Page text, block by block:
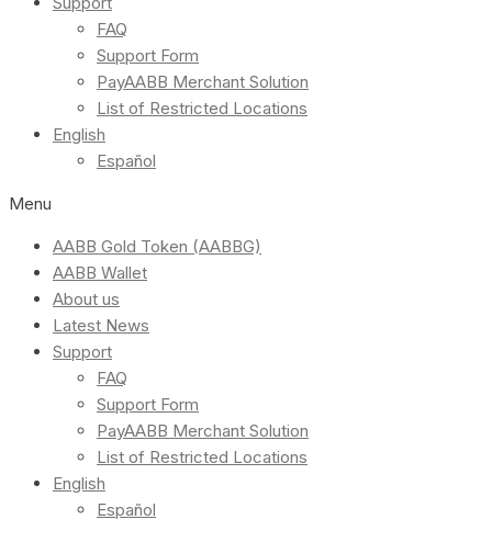
FAQ
Support Form
PayAABB Merchant Solution
List of Restricted Locations
English
Español
Menu
AABB Gold Token (AABBG)
AABB Wallet
About us
Latest News
Support
FAQ
Support Form
PayAABB Merchant Solution
List of Restricted Locations
English
Español